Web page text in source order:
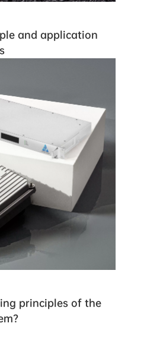
and application
principles of the